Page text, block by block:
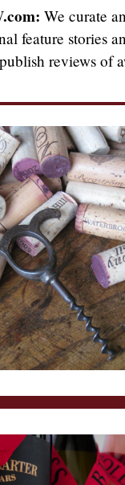
We curate
feature stories
reviews of